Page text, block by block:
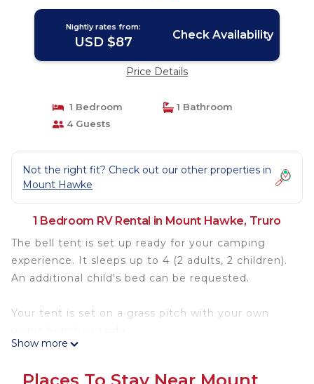
Nightly rates from:
USD $87 Check Availability
Price Details
1 Bedroom
1 Bathroom
4 Guests
Not the right fit? Check out our other properties in
Mount Hawke
1 Bedroom RV Rental in Mount Hawke, Truro
The bell tent is set up ready for your camping
experience. It sleeps up to 4 (2 adults, 2 children).
An additional child's bed can be requested.
Your tent is set on a grass pitch with your own
Show more